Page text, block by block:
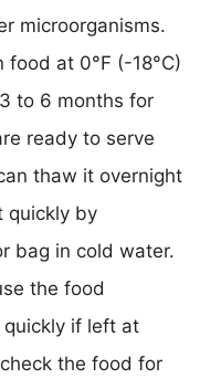
microorganisms.
at 0°F (-18°C)
to 6 months for
ready to serve
thaw it overnight
quickly by
bag in cold water.
the food
quickly if left at
the food for